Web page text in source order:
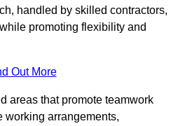
handled by skilled contractors,
promoting flexibility and
Out More
areas that promote teamwork
working arrangements,